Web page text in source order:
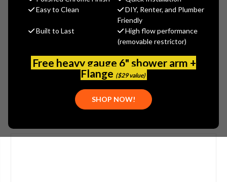
Easy to Clean
DIY, Renter, and Plumber
Friendly
Built to Last
High flow performance
(removable restrictor)
Free heavy gauge 6" shower arm +
Flange ($29 value)
SHOP NOW!
$558.75
(No reviews yet) Write a Review
JAC-271-ALD
00196386106594